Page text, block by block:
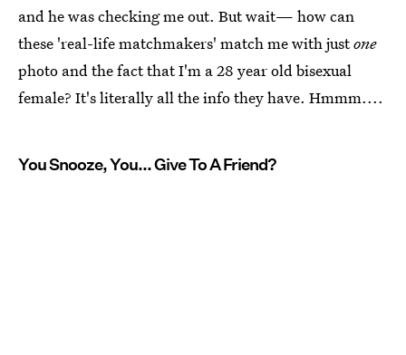
and he was checking me out. But wait— how can
these 'real-life matchmakers' match me with justone
photo and the fact that I'm a 28 year old bisexual
female? It's literally all the info they have. Hmmm....
You Snooze, You... Give To A Friend?